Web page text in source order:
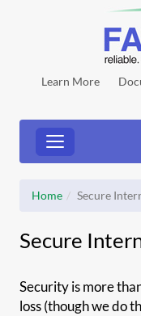
Learn More
Home Secure
Secure
Security is more
loss (though we do